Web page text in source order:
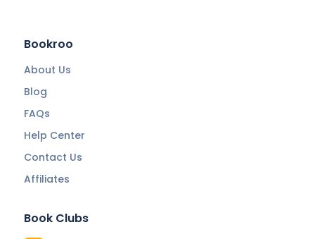
Bookroo
About Us
Blog
FAQs
Help Center
Contact Us
Affiliates
Book Clubs